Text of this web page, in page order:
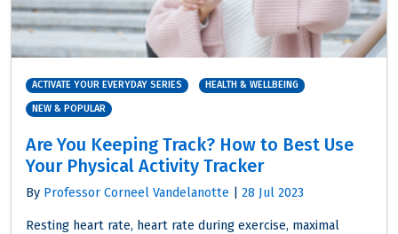
ACTIVATE YOUR EVERYDAY SERIES HEALTH & WELLBEING
NEW & POPULAR
Are You Keeping Track? How to Best Use
Your Physical Activity Tracker
By Professor Corneel Vandelanotte 28 Jul 2023
Resting heart rate, heart rate during exercise, maximal